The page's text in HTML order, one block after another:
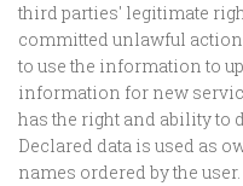
third parties' legitimate
committed unlawful
to use the information to
information for new
has the right and ability to
Declared data is used as
names ordered by the